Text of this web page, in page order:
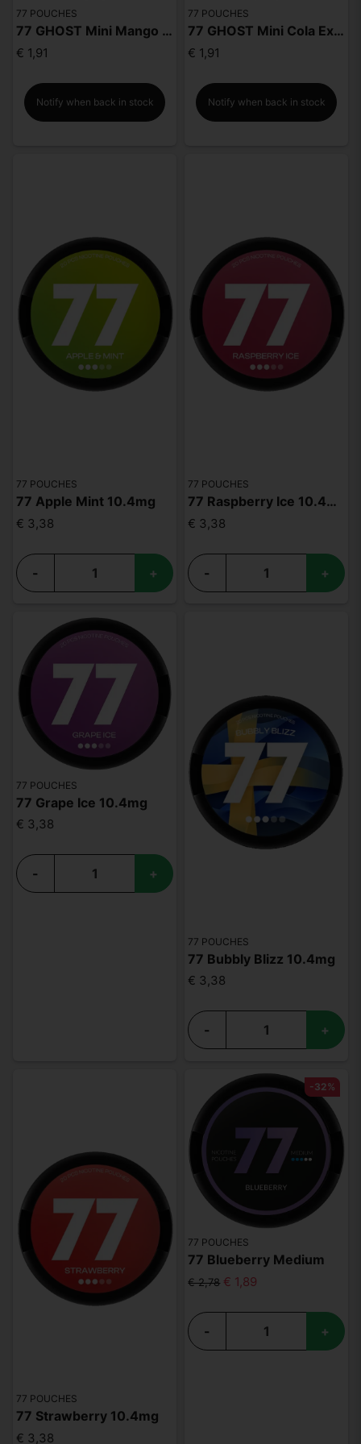
77 POUCHES
77 GHOST Mini Mango Extra Strong
€ 1,91
Notify when back in stock
77 POUCHES
77 GHOST Mini Cola Extra Strong
€ 1,91
Notify when back in stock
77 POUCHES
77 Apple Mint 10.4mg
€ 3,38
- +
77 POUCHES
77 Raspberry Ice 10.4mg
€ 3,38
- +
77 POUCHES
77 Grape Ice 10.4mg
€ 3,38
- +
77 POUCHES
77 Bubbly Blizz 10.4mg
€ 3,38
- +
77 POUCHES
77 Strawberry 10.4mg
€ 3,38
77 POUCHES
77 Blueberry Medium
€ 2,78 € 1,89
- +
-32%